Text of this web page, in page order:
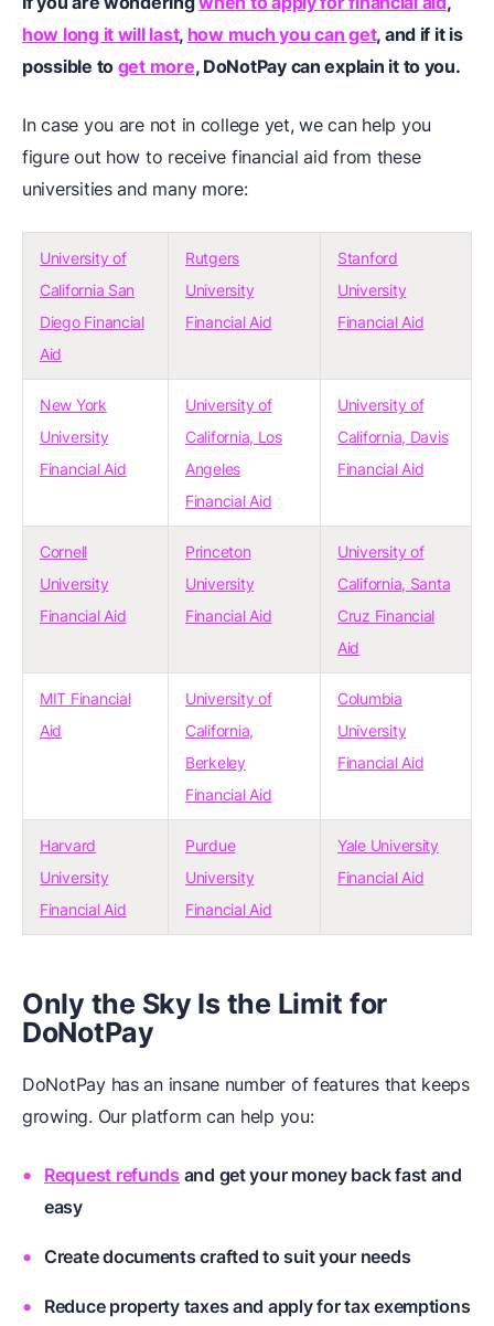
how long it will last, how much you can get, and if it is
possible to get more, DoNotPay can explain it to you.
In case you are not in college yet, we can help you
figure out how to receive financial aid from these
universities and many more:
University of
California San
Diego Financial
Aid
Rutgers
University
Financial Aid
Stanford
University
Financial Aid
New York
University
Financial Aid
University of
California, Los
Angeles
Financial Aid
University of
California, Davis
Financial Aid
Cornell
University
Financial Aid
Princeton
University
Financial Aid
University of
California, Santa
Cruz Financial
Aid
MIT Financial
Aid
University of
California,
Berkeley
Financial Aid
Columbia
University
Financial Aid
Harvard
University
Financial Aid
Purdue
University
Financial Aid
Yale University
Financial Aid
Only the Sky Is the Limit for
DoNotPay
DoNotPay has an insane number of features that keeps
growing. Our platform can help you:
Request refunds and get your money back fast and
easy
Create documents crafted to suit your needs
Reduce property taxes and apply for tax exemptions